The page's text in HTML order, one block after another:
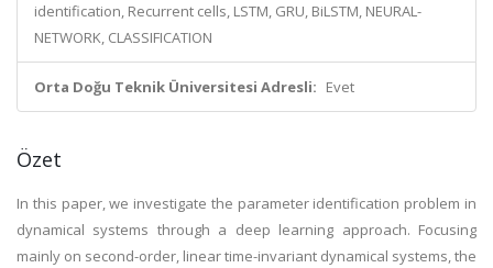
identification, Recurrent cells, LSTM, GRU, BiLSTM, NEURAL-
NETWORK, CLASSIFICATION
Orta Doğu Teknik Üniversitesi Adresli: Evet
Özet
In this paper, we investigate the parameter identification problem in
dynamical systems through a deep learning approach. Focusing
mainly on second-order, linear time-invariant dynamical systems, the